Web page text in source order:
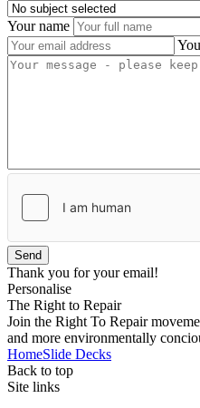
Your name
Send
Thank you for your email!
Personalise
The Right to Repair
Join the Right To Repair
and more environmentally
HomeSlide Decks
Back to top
Site links